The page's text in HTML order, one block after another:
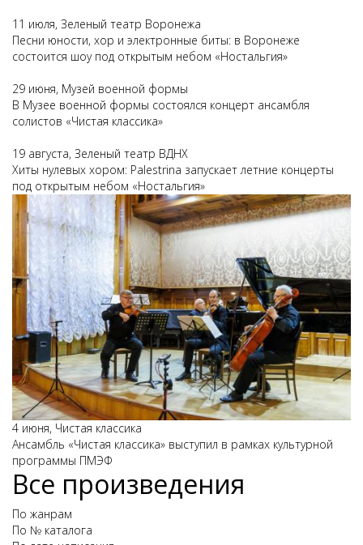
11 июля, Зеленый театр Воронежа
Песни юности, хор и электронные биты: в Воронеже
состоится шоу под открытым небом «Ностальгия»
29 июня, Музей военной формы
В Музее военной формы состоялся концерт ансамбля
солистов «Чистая классика»
19 августа, Зеленый театр ВДНХ
Хиты нулевых хором: Palestrina запускает летние концерты
под открытым небом «Ностальгия»
4 июня, Чистая классика
Ансамбль «Чистая классика» выступил в рамках культурной
программы ПМЭФ
Все произведения
По жанрам
По № каталога